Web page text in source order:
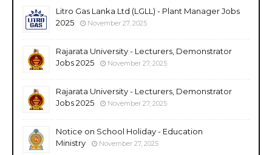
Litro Gas Lanka Ltd (LGLL) - Plant Manager Jobs
2025
November 27, 2025
Rajarata University - Lecturers, Demonstrator
Jobs 2025
November 27, 2025
Rajarata University - Lecturers, Demonstrator
Jobs 2025
November 27, 2025
Notice on School Holiday - Education
Ministry
November 27, 2025